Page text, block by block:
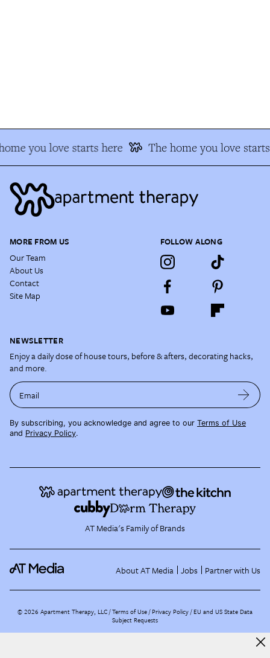
you love starts here The home you love
MORE FROM US
Our Team
About Us
Contact
Site Map
FOLLOW ALONG
NEWSLETTER
Enjoy a daily dose of house tours, before & afters, decorating hacks,
and more.
Email
By subscribing, you acknowledge and agree to our Terms of Use
and Privacy Policy.
AT Media's Family of Brands
About AT Media Jobs Partner with Us
©2026 Apartment Therapy, LLC /Terms of Use Privacy Policy EU and US State Data
Subject Requests